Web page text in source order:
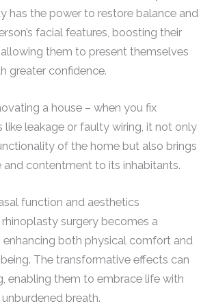
has the power to restore balance and
facial features, boosting their
them to present themselves
greater confidence.
a house – when you fix
like leakage or faulty wiring, it not only
of the home but also brings
and contentment to its inhabitants.
function and aesthetics
surgery becomes a
both physical comfort and
The transformative effects can
enabling them to embrace life with
breath.